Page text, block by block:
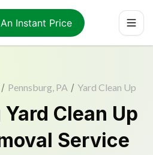
Instant Price
/ Pennsburg, PA / Yard Clean Up
Clean Up
Service